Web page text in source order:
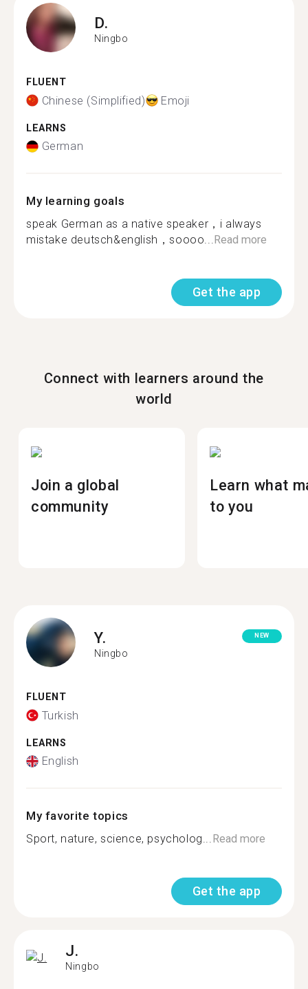
D.
Ningbo
FLUENT
Chinese (Simplified) Emoji
LEARNS
German
My learning goals
speak German as a native speaker，i always
mistake deutsch&english，soooo...Read more
Get the app
Connect with learners around the
world
Join a global
community
Learn what
to you
Y.
Ningbo
NEW
FLUENT
Turkish
LEARNS
English
My favorite topics
Sport, nature, science, psycholog...Read more
Get the app
J.
Ningbo